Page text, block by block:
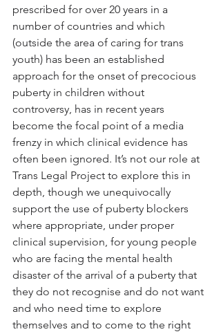
prescribed for over 20 years in a
number of countries and which
(outside the area of caring for trans
youth) has been an established
approach for the onset of precocious
puberty in children without
controversy, has in recent years
become the focal point of a media
frenzy in which clinical evidence has
often been ignored. It’s not our role at
Trans Legal Project to explore this in
depth, though we unequivocally
support the use of puberty blockers
where appropriate, under proper
clinical supervision, for young people
who are facing the mental health
disaster of the arrival of a puberty that
they do not recognise and do not want
and who need time to explore
themselves and to come to the right